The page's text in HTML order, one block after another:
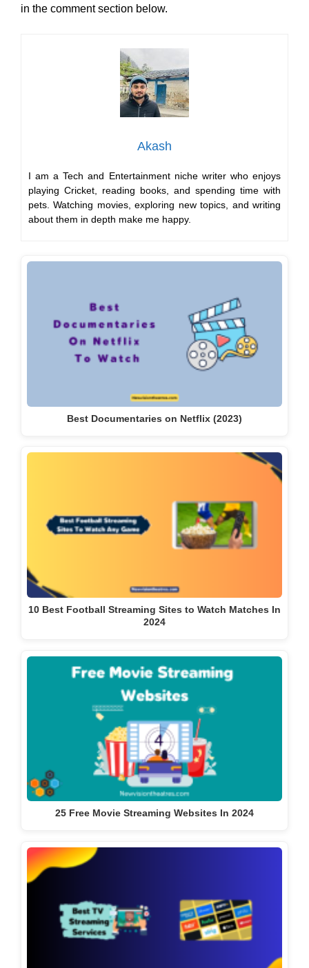
in the comment section below.
Akash
I am a Tech and Entertainment niche writer who enjoys
playing Cricket, reading books, and spending time with
pets. Watching movies, exploring new topics, and writing
about them in depth make me happy.
Best Documentaries on Netflix (2023)
10 Best Football Streaming Sites to Watch Matches In
2024
25 Free Movie Streaming Websites In 2024